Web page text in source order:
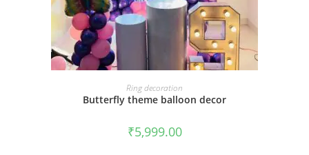
BOOK NOW
Ring decoration
Butterfly theme balloon decor
₹5,999.00